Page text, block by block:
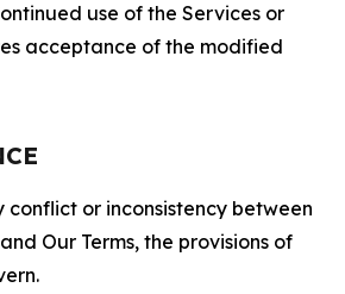
use of the Services or
acceptance of the modified
conflict or inconsistency between
Our Terms, the provisions of